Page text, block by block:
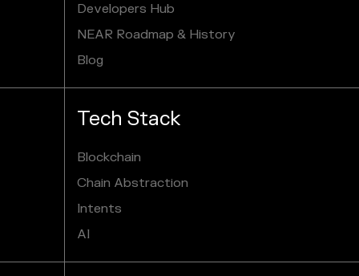
Developers Hub
NEAR Roadmap & History
Blog
Tech Stack
Blockchain
Chain Abstraction
Intents
AI